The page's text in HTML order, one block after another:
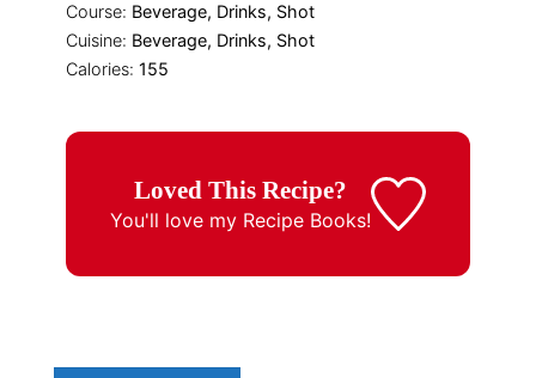
Course: Beverage, Drinks, Shot
Cuisine: Beverage, Drinks, Shot
Calories: 155
Loved This Recipe?
You'll love my Recipe Books!